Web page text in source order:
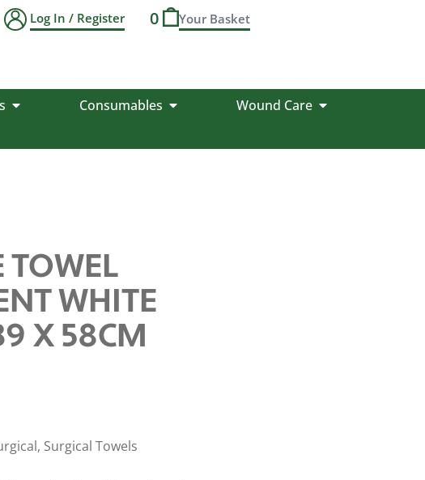
Log In / Register 0
Consumables
Wound Care
TOWEL
WHITE
X 58CM
, Surgical Towels